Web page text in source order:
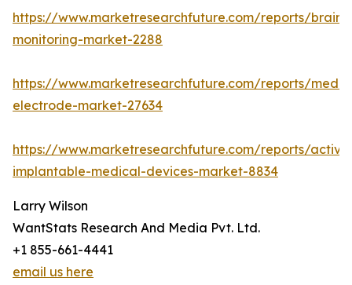
https://www.marketresearchfuture.com/reports/brain-
monitoring-market-2288
https://www.marketresearchfuture.com/reports/
electrode-market-27634
https://www.marketresearchfuture.com/reports/
implantable-medical-devices-market-8834
Larry Wilson
WantStats Research And Media Pvt. Ltd.
+1 855-661-4441
email us here